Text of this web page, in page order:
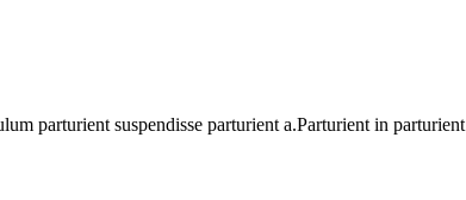
parturient suspendisse parturient a.Parturient in